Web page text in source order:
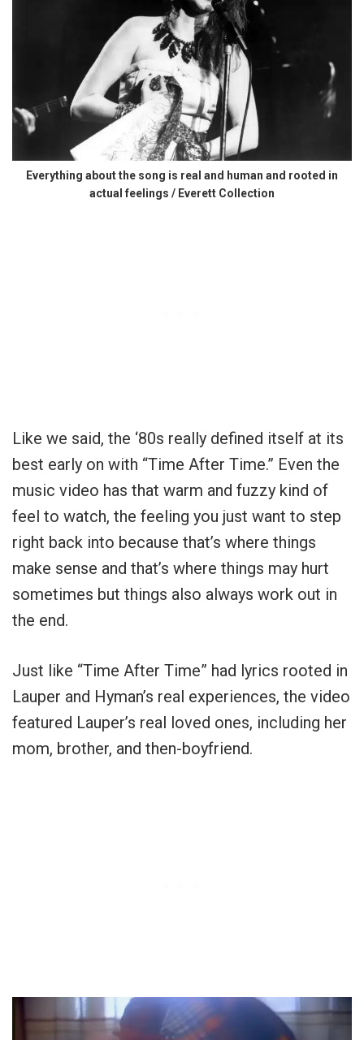
Everything about the song is real and human and rooted in
actual feelings / Everett Collection
Like we said, the ‘80s really defined itself at its
best early on with “Time After Time.” Even the
music video has that warm and fuzzy kind of
feel to watch, the feeling you just want to step
right back into because that’s where things
make sense and that’s where things may hurt
sometimes but things also always work out in
the end.
Just like “Time After Time” had lyrics rooted in
Lauper and Hyman’s real experiences, the video
featured Lauper’s real loved ones, including her
mom, brother, and then-boyfriend.